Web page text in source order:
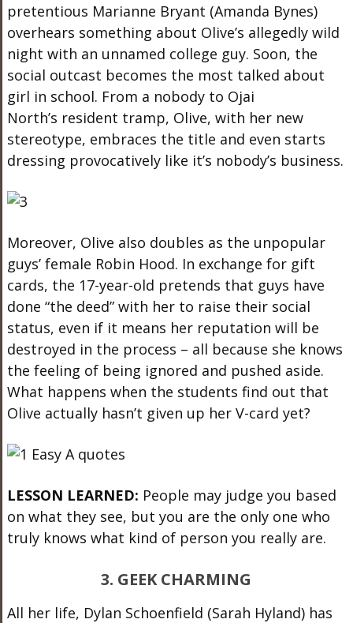
pretentious Marianne Bryant (Amanda Bynes)
overhears something about Olive’s allegedly wild
night with an unnamed college guy. Soon, the
social outcast becomes the most talked about
girl in school. From a nobody to Ojai
North’s resident tramp, Olive, with her new
stereotype, embraces the title and even starts
dressing provocatively like it’s nobody’s business.
Moreover, Olive also doubles as the unpopular
guys’ female Robin Hood. In exchange for gift
cards, the 17-year-old pretends that guys have
done “the deed” with her to raise their social
status, even if it means her reputation will be
destroyed in the process – all because she knows
the feeling of being ignored and pushed aside.
What happens when the students find out that
Olive actually hasn’t given up her V-card yet?
LESSON LEARNED: People may judge you based
on what they see, but you are the only one who
truly knows what kind of person you really are.
3. GEEK CHARMING
All her life, Dylan Schoenfield (Sarah Hyland) has